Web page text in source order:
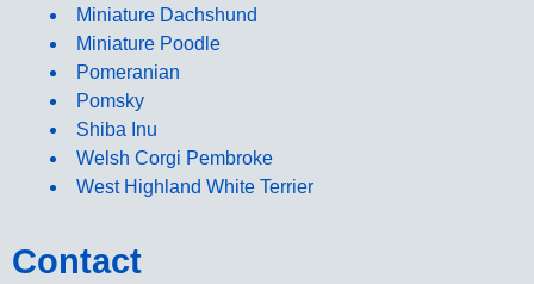
Miniature Dachshund
Miniature Poodle
Pomeranian
Pomsky
Shiba Inu
Welsh Corgi Pembroke
West Highland White Terrier
Contact